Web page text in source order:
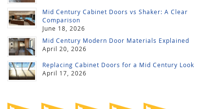
Mid Century Cabinet Doors vs Shaker: A Clear
Comparison
June 18, 2026
Mid Century Modern Door Materials Explained
April 20, 2026
Replacing Cabinet Doors for a Mid Century Look
April 17, 2026